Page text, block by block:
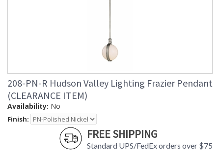
208-PN-R Hudson Valley Lighting Frazier Pendant
(CLEARANCE ITEM)
Availability: No
Finish:
FREE SHIPPING
Standard UPS/FedEx orders over $75